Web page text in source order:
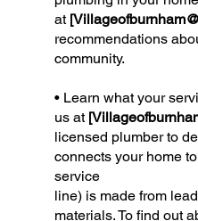
at [
recommendations
community.
• Learn what your
us at [
licensed plumber to
connects your home
service
line) is made from
materials. To find out